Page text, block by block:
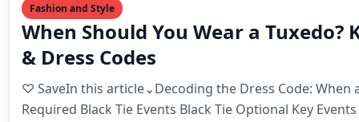
Fashion and Style
When Should You Wear a Tuxedo?
& Dress Codes
♡ SaveIn this article⌄Decoding the Dress Code: When
Required Black Tie Events Black Tie Optional Key